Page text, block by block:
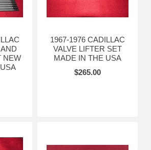
NEW
1967-1976 CADILLAC
VALVE LIFTER SET
MADE IN THE USA
$265.00